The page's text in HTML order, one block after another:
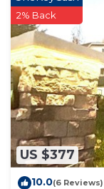
US $377
2% Back
10.0(6 Reviews)